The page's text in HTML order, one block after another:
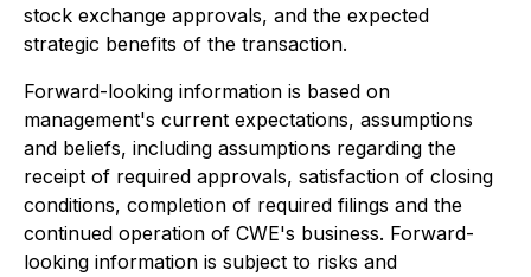
stock exchange approvals, and the expected
strategic benefits of the transaction.
Forward-looking information is based on
management's current expectations, assumptions
and beliefs, including assumptions regarding the
receipt of required approvals, satisfaction of closing
conditions, completion of required filings and the
continued operation of CWE's business. Forward-
looking information is subject to risks and